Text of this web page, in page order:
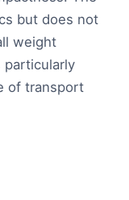
but does not
weight
particularly
of transport